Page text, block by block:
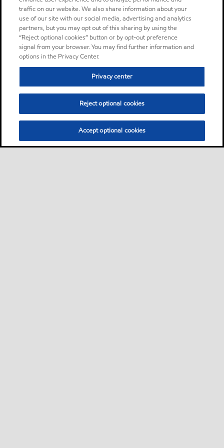
traffic on our website. We also share information about your
use of our site with our social media, advertising and analytics
partners, but you may opt out of this sharing by using the
“Reject optional cookies” button or by opt-out preference
signal from your browser. You may find further information and
options in the Privacy Center.
Privacy center
Reject optional cookies
Accept optional cookies